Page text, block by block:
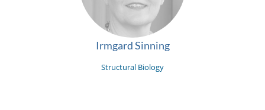
Irmgard Sinning
Structural Biology